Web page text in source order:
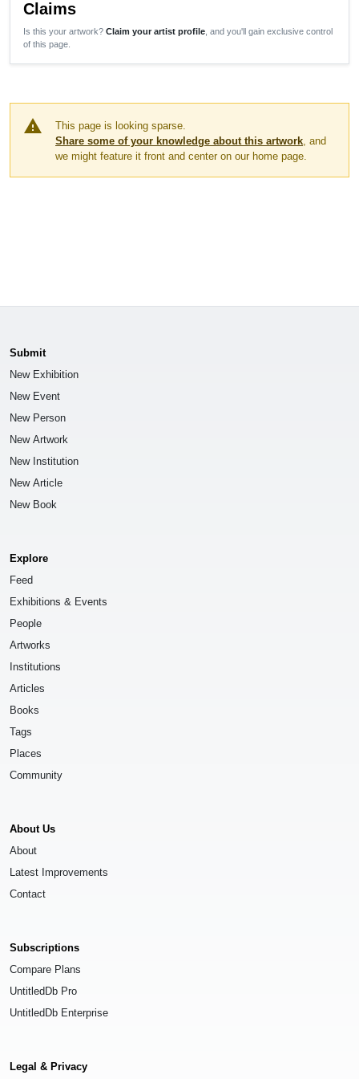
Claims
Is this your artwork? Claim your artist profile , and you'll gain exclusive control
of this page.
warning
This page is looking sparse.
Share some of your knowledge about this artwork, and
we might feature it front and center on our home page.
Submit
New Exhibition
New Event
New Person
New Artwork
New Institution
New Article
New Book
Explore
Feed
Exhibitions & Events
People
Artworks
Institutions
Articles
Books
Tags
Places
Community
About Us
About
Latest Improvements
Contact
Subscriptions
Compare Plans
UntitledDb Pro
UntitledDb Enterprise
Legal & Privacy